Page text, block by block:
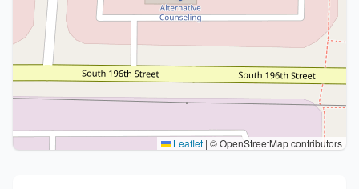
Leaflet | © OpenStreetMap contributors